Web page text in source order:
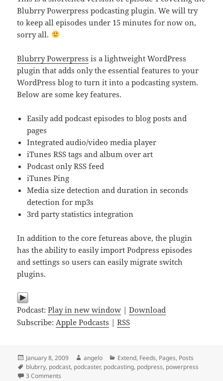
Blubrry Powerpress podcasting plugin. We will try
to keep all episodes under 15 minutes for now on,
sorry all.
Blubrry Powerpress is a lightweight WordPress
plugin that adds only the essential features to your
WordPress blog to turn it into a podcasting system.
Below are some key features.
Easily add podcast episodes to blog posts and
pages
Integrated audio/video media player
iTunes RSS tags and album over art
Podcast only RSS feed
iTunes Ping
Media size detection and duration in seconds
detection for mp3s
3rd party statistics integration
In addition to the core fetureas above, the plugin
has the ability to easily import Podpress episodes
and settings so users can easily migrate switch
plugins.
Podcast:Play in new window |Download
Subscribe: Apple Podcasts |RSS
Posted
on
January 8, 2009 Author
angelo Categories
Extend, Feeds, Pages, Posts
Tags
blubrry, podcast, podcaster, podcasting, podpress, powerpress
3 Comments